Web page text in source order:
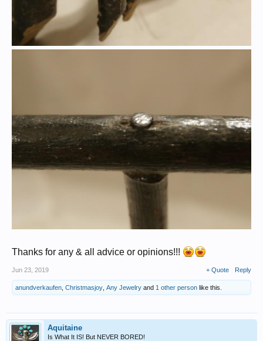
Thanks for any & all advice or opinions!!!
Jun 23, 2019 + Quote Reply
anundverkaufen Christmasjoy Any Jewelry and 1 other person like this.
Aquitaine
Is What It IS! But NEVER BORED!